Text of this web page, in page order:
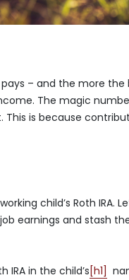
– and the more
The magic
This is because
child’s Roth IRA.
earnings and stash
in the child’s[h1]